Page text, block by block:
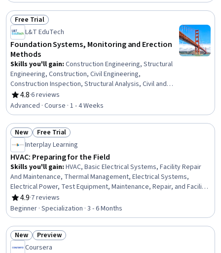
Construction Management, Safety Assurance,
Mechanical Engineering, Facility Repair And Maintenance,
Process Analysis
Status: Free Trial
Free Trial
L&T EduTech
Foundation Systems, Monitoring and Erection
Methods
Skills you'll gain: Construction Engineering, Structural
Engineering, Construction, Civil Engineering,
Construction Inspection, Structural Analysis, Civil and
Architectural Engineering, Engineering Design Process,
Engineering, Engineering Calculations, Maintenance,
Repair, and Facility Services, Facility Repair And
Maintenance, Continuous Monitoring, Failure Analysis
4.8
Rating, 4.8 out of 5 stars
·6 reviews
Advanced · Course · 1 - 4 Weeks
Status: New
New Status: Free Trial
Free Trial
Interplay Learning
HVAC: Preparing for the Field
Skills you'll gain: HVAC, Basic Electrical Systems, Facility Repair
And Maintenance, Thermal Management, Electrical Systems,
Electrical Power, Test Equipment, Maintenance, Repair, and Facility
Services, Electrical Equipment, Environmental Regulations, Energy
and Utilities, Electrical Engineering, Building Services Engineering,
Electrical Safety, Mechanical Engineering, Electronics, Electronic
Components, Facility Management and Maintenance,
Professionalism, Personal Development
4.9
Rating, 4.9 out of 5 stars
·7 reviews
Beginner · Specialization · 3 - 6 Months
Status: New
New Status: Preview
Preview
Coursera